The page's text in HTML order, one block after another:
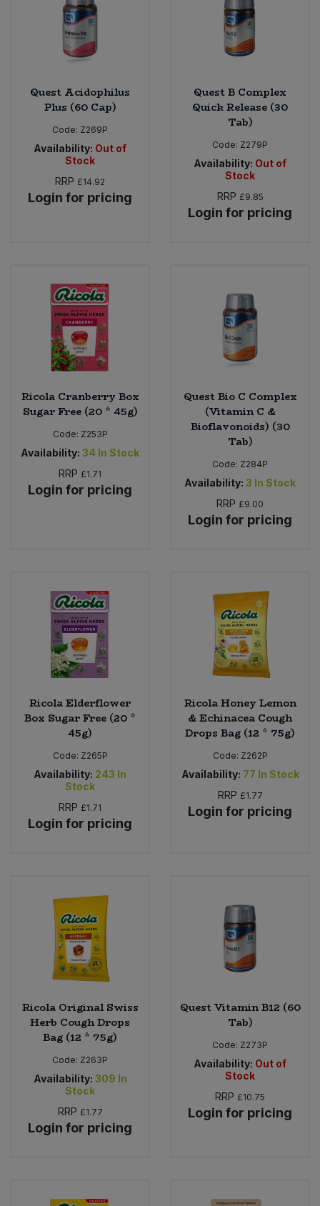
Quest Acidophilus
Plus (60 Cap)
Code: Z269P
Availability: Out of
Stock
RRP £14.92
Login for pricing
Quest B Complex
Quick Release (30
Tab)
Code: Z279P
Availability: Out of
Stock
RRP £9.85
Login for pricing
Ricola Cranberry Box
Sugar Free (20 * 45g)
Code: Z253P
Availability: 34 In Stock
RRP £1.71
Login for pricing
Quest Bio C Complex
(Vitamin C &
Bioflavonoids) (30
Tab)
Code: Z284P
Availability: 3 In Stock
RRP £9.00
Login for pricing
Ricola Elderflower
Box Sugar Free (20 *
45g)
Code: Z265P
Availability: 243 In
Stock
RRP £1.71
Login for pricing
Ricola Honey Lemon
& Echinacea Cough
Drops Bag (12 * 75g)
Code: Z262P
Availability: 77 In Stock
RRP £1.77
Login for pricing
Ricola Original Swiss
Herb Cough Drops
Bag (12 * 75g)
Code: Z263P
Availability: 309 In
Stock
RRP £1.77
Login for pricing
Quest Vitamin B12 (60
Tab)
Code: Z273P
Availability: Out of
Stock
RRP £10.75
Login for pricing